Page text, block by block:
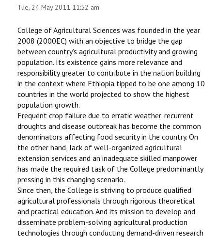
Tue, 24 May 2011 11:52 am
College of Agricultural Sciences was founded in the year
2008 (2000EC) with an objective to bridge the gap
between country’s agricultural productivity and growing
population. Its existence gains more relevance and
responsibility greater to contribute in the nation building
in the context where Ethiopia tipped to be one among 10
countries in the world projected to show the highest
population growth.
Frequent crop failure due to erratic weather, recurrent
droughts and disease outbreak has become the common
denominators affecting food security in the country. On
the other hand, lack of well-organized agricultural
extension services and an inadequate skilled manpower
has made the required task of the College predominantly
pressing in this changing scenario.
Since then, the College is striving to produce qualified
agricultural professionals through rigorous theoretical
and practical education. And its mission to develop and
disseminate problem-solving agricultural production
technologies through conducting demand-driven research